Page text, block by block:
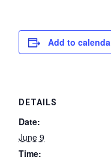
Add to
DETAILS
Date:
June 9
Time: